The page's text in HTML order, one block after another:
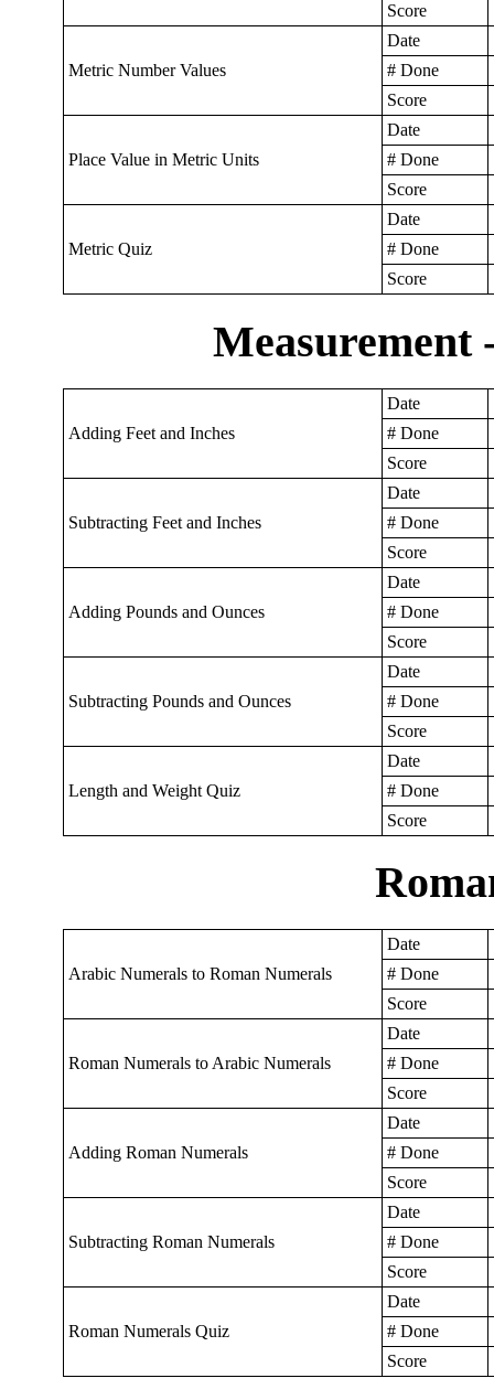
Score
Metric Number Values
Date
# Done
Score
Place Value in Metric Units
Date
# Done
Score
Metric Quiz
Date
# Done
Score
Measurement
Adding Feet and Inches
Date
# Done
Score
Subtracting Feet and Inches
Date
# Done
Score
Adding Pounds and Ounces
Date
# Done
Score
Subtracting Pounds and Ounces
Date
# Done
Score
Length and Weight Quiz
Date
# Done
Score
Arabic Numerals to Roman Numerals
Date
# Done
Score
Roman Numerals to Arabic Numerals
Date
# Done
Score
Adding Roman Numerals
Date
# Done
Score
Subtracting Roman Numerals
Date
# Done
Score
Roman Numerals Quiz
Date
# Done
Score